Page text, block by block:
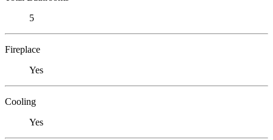
5
Fireplace
Yes
Cooling
Yes